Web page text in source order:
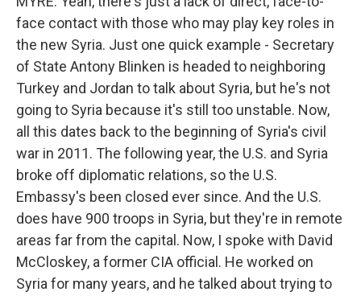
face contact with those who may play key roles in
the new Syria. Just one quick example - Secretary
of State Antony Blinken is headed to neighboring
Turkey and Jordan to talk about Syria, but he's not
going to Syria because it's still too unstable. Now,
all this dates back to the beginning of Syria's civil
war in 2011. The following year, the U.S. and Syria
broke off diplomatic relations, so the U.S.
Embassy's been closed ever since. And the U.S.
does have 900 troops in Syria, but they're in remote
areas far from the capital. Now, I spoke with David
McCloskey, a former CIA official. He worked on
Syria for many years, and he talked about trying to